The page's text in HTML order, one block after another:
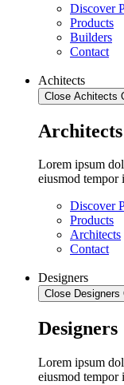
Discover
Products
Builders
Contact
Achitects
Close Achitects
Architects
Lorem ipsum
eiusmod tempor
Discover
Products
Architects
Contact
Designers
Close Designers
Designers
Lorem ipsum
eiusmod tempor